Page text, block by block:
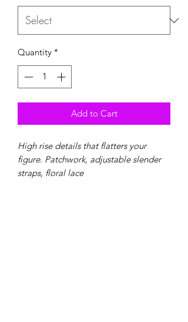
Quantity *
Add to Cart
High rise details that flatters your
figure. Patchwork, adjustable slender
straps, floral lace